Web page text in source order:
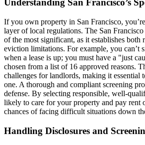
Understanding San Francisco’s
If you own property in San Francisco,
layer of local regulations. The San
of the most significant, as it establishes both
eviction limitations. For example, you can’t
when a lease is up; you must have a "just
chosen from a list of 16 approved reasons.
challenges for landlords, making it essential
one. A thorough and compliant screening
defense. By selecting responsible, well-
likely to care for your property and pay rent
chances of facing difficult situations down
Handling Disclosures and